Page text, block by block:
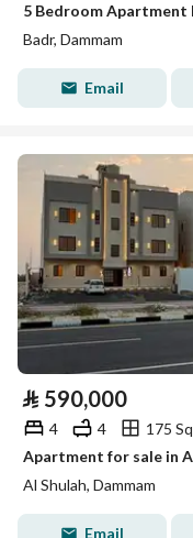
5 Bedroom Apartment
Badr, Dammam
Email
⃁ 590,000
4 4
175
Apartment for sale in
Al Shulah, Dammam
Email